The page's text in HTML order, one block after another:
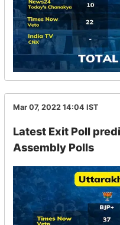
Mar 07, 2022 14:04 IST
Latest Exit Poll
Assembly Polls